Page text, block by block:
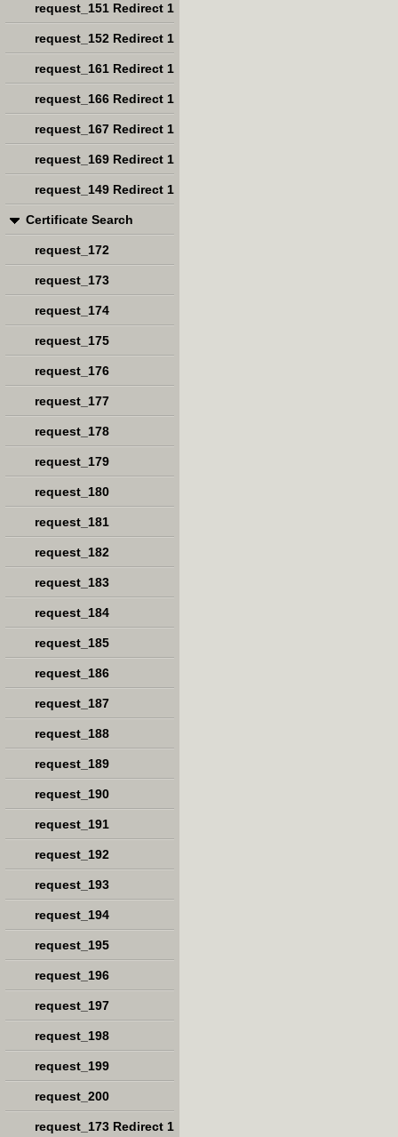
request_151 Redirect 1
request_152 Redirect 1
request_161 Redirect 1
request_166 Redirect 1
request_167 Redirect 1
request_169 Redirect 1
request_149 Redirect 1
Certificate Search
request_172
request_173
request_174
request_175
request_176
request_177
request_178
request_179
request_180
request_181
request_182
request_183
request_184
request_185
request_186
request_187
request_188
request_189
request_190
request_191
request_192
request_193
request_194
request_195
request_196
request_197
request_198
request_199
request_200
request_173 Redirect 1